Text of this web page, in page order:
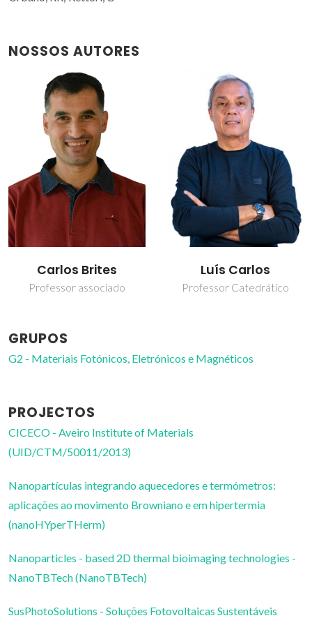
NOSSOS AUTORES
Carlos Brites
Professor associado
Luís Carlos
Professor Catedrático
GRUPOS
G2 - Materiais Fotónicos, Eletrónicos e Magnéticos
PROJECTOS
CICECO - Aveiro Institute of Materials
(UID/CTM/50011/2013)
Nanopartículas integrando aquecedores e termómetros:
aplicações ao movimento Browniano e em hipertermia
(nanoHYperTHerm)
Nanoparticles - based 2D thermal bioimaging technologies -
NanoTBTech (NanoTBTech)
SusPhotoSolutions - Soluções Fotovoltaicas Sustentáveis